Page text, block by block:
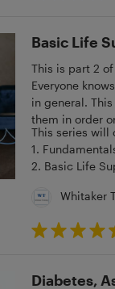
Basic Life
This is part 2
Everyone
in general.
them in order
This series will
1.
2. Basic Life
4. Fractures,
6. Diabetes,
Whitaker
Diabetes,